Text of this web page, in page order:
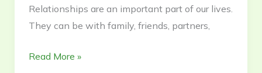
Relationships are an important part of our lives.
They can be with family, friends, partners,
Read More »